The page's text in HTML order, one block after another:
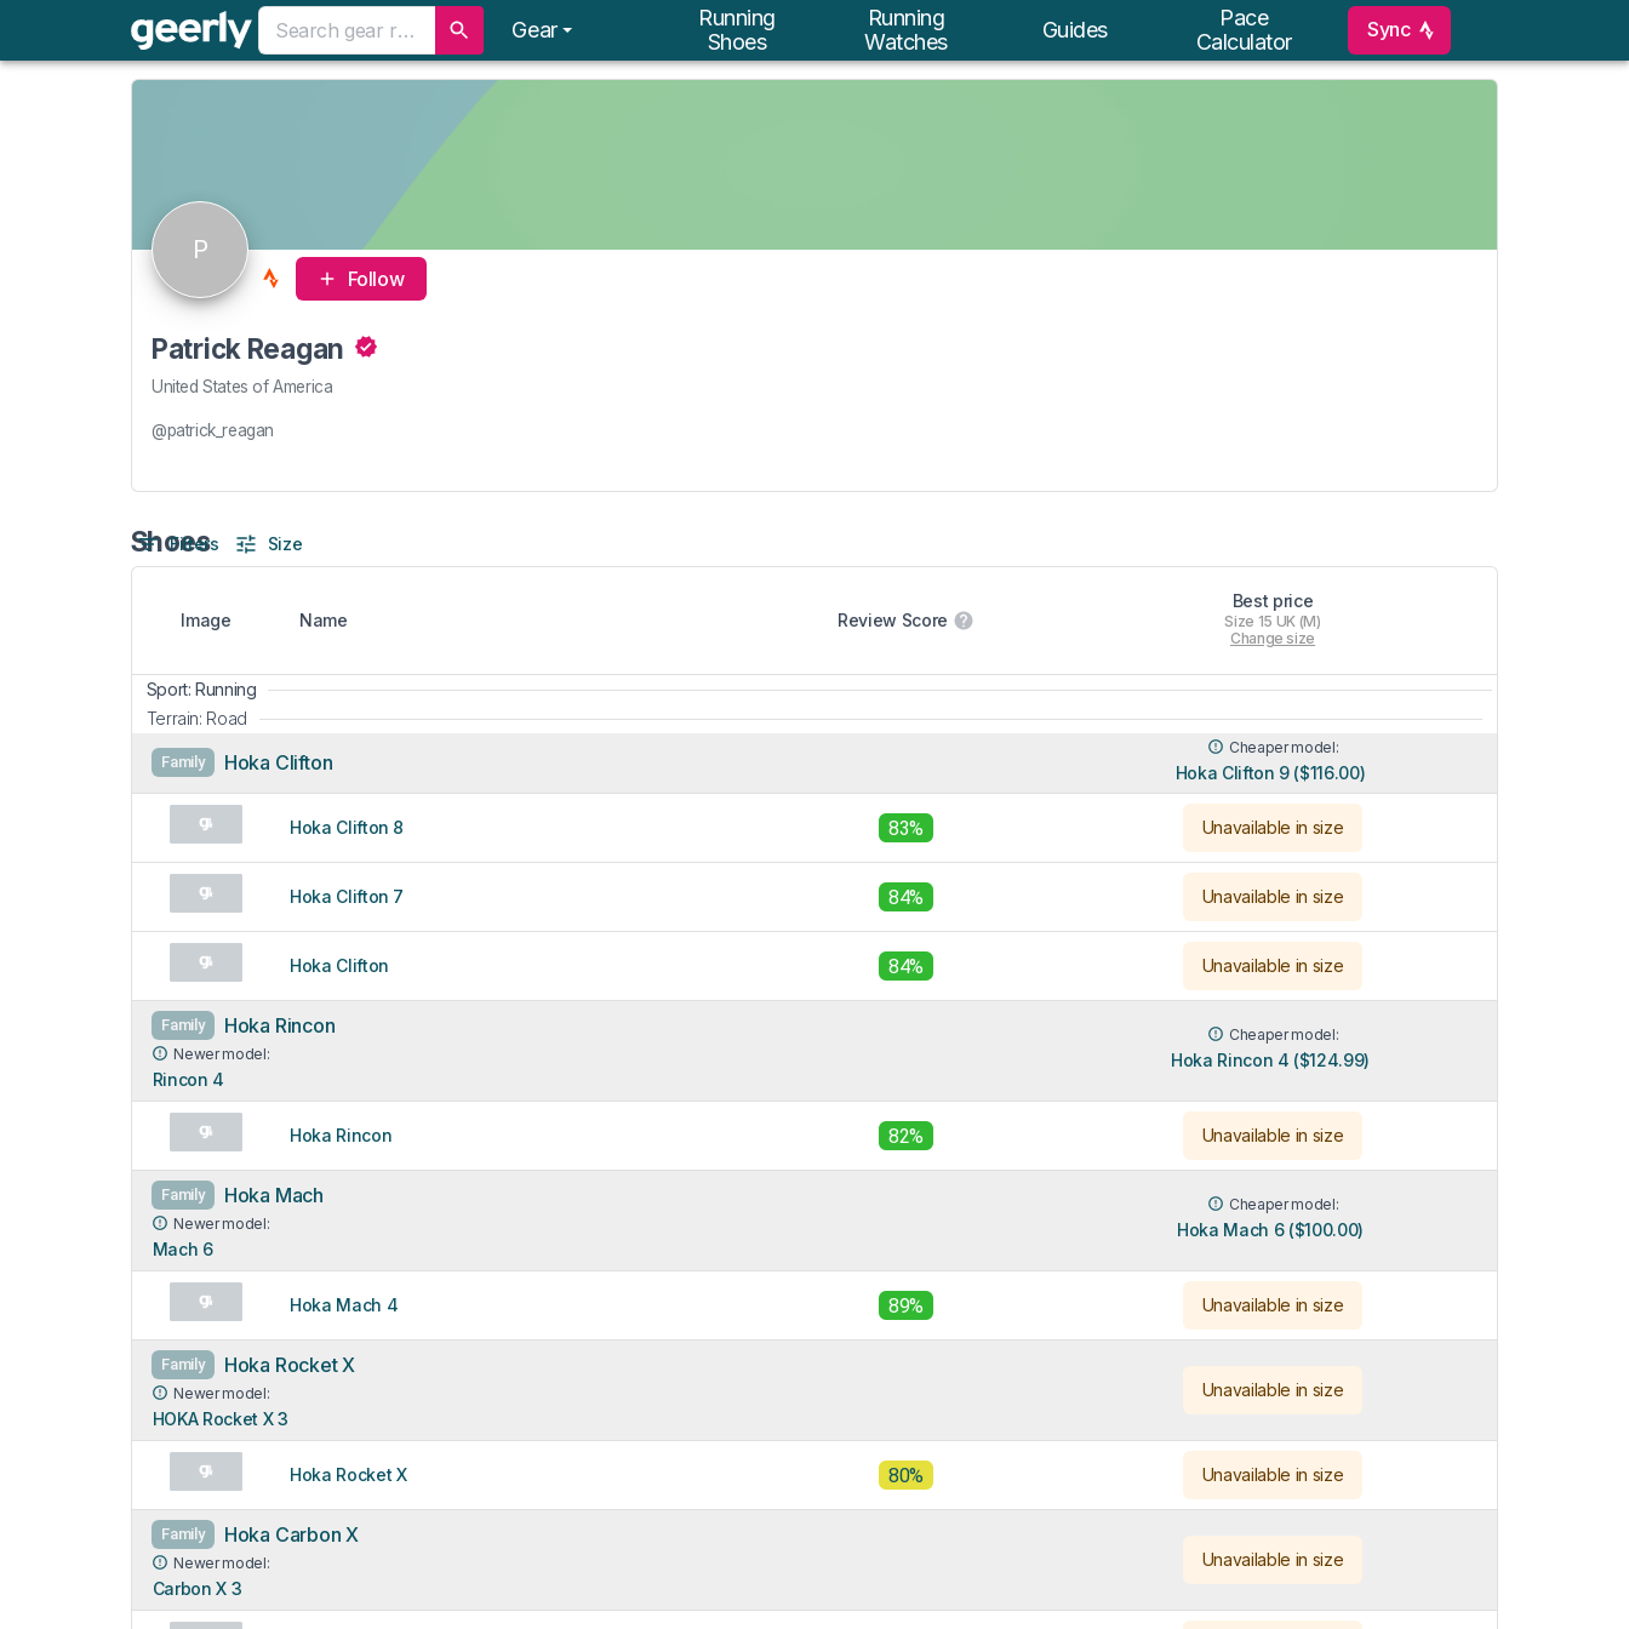
Gear
Running
Shoes
Running
Watches
Guides
Pace
Calculator
Sync
P
Follow
Patrick Reagan
United States of America
@patrick_reagan
Shoes
Filters Size
Image Name Review Score
Best price
Size 15 UK (M)
Change size
Sport: Running
Terrain: Road
Family Hoka Clifton
Cheaper model:
Hoka Clifton 9 ($116.00)
Hoka Clifton 8 83% Unavailable in size
Hoka Clifton 7 84% Unavailable in size
Hoka Clifton 84% Unavailable in size
Family Hoka Rincon
Newer model:
Rincon 4
Cheaper model:
Hoka Rincon 4 ($124.99)
Hoka Rincon 82% Unavailable in size
Family Hoka Mach
Newer model:
Mach 6
Cheaper model:
Hoka Mach 6 ($100.00)
Hoka Mach 4 89% Unavailable in size
Family Hoka Rocket X
Newer model:
HOKA Rocket X 3
Unavailable in size
Hoka Rocket X 80% Unavailable in size
Family Hoka Carbon X
Newer model:
Carbon X 3
Unavailable in size